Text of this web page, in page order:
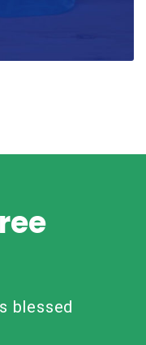
blessed